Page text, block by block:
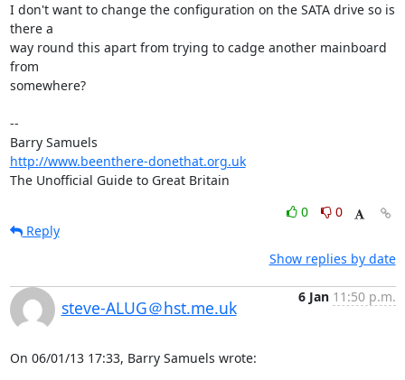
I don't want to change the configuration on the SATA drive so is
there a
way round this apart from trying to cadge another mainboard
from
somewhere?
--
http://www.beenthere-donethat.org.uk
The Unofficial Guide to Great Britain
0
0
Reply
Show replies by date
steve-ALUG＠hst.me.uk
6 Jan 11:50 p.m.
On 06/01/13 17:33, Barry Samuels wrote: